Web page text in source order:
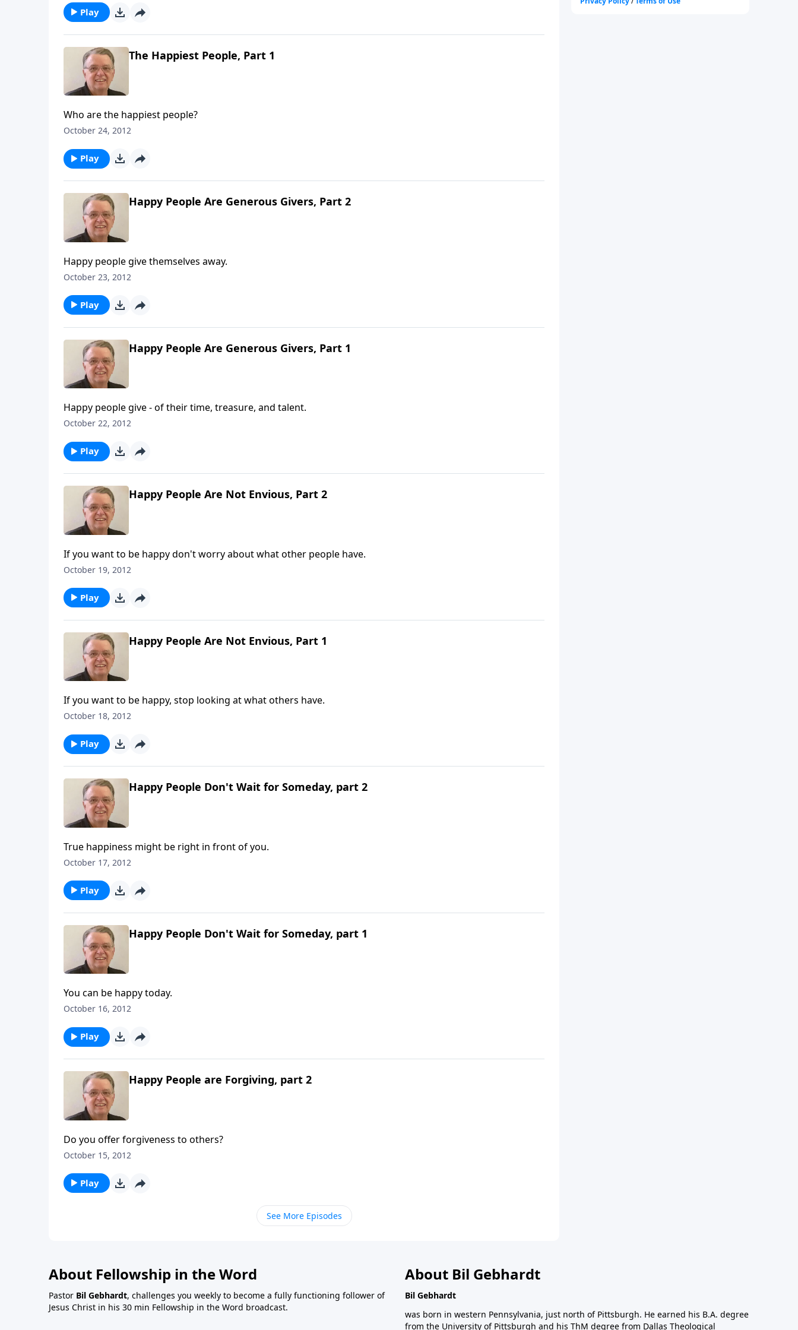
Play
The Happiest People, Part 1
Who are the happiest people?
October 24, 2012
Play
Happy People Are Generous Givers, Part 2
Happy people give themselves away.
October 23, 2012
Play
Happy People Are Generous Givers, Part 1
Happy people give - of their time, treasure, and talent.
October 22, 2012
Play
Happy People Are Not Envious, Part 2
If you want to be happy don't worry about what other people have.
October 19, 2012
Play
Happy People Are Not Envious, Part 1
If you want to be happy, stop looking at what others have.
October 18, 2012
Play
Happy People Don't Wait for Someday, part 2
True happiness might be right in front of you.
October 17, 2012
Play
Happy People Don't Wait for Someday, part 1
You can be happy today.
October 16, 2012
Play
Happy People are Forgiving, part 2
Do you offer forgiveness to others?
October 15, 2012
Play
See More Episodes
About Fellowship in the Word
Pastor Bil Gebhardt, challenges you weekly to become a fully functioning follower of
Jesus Christ in his 30 min Fellowship in the Word broadcast.
About Bil Gebhardt
Bil Gebhardt
was born in western Pennsylvania, just north of Pittsburgh. He earned his B.A. degree
from the University of Pittsburgh and his ThM degree from Dallas Theological